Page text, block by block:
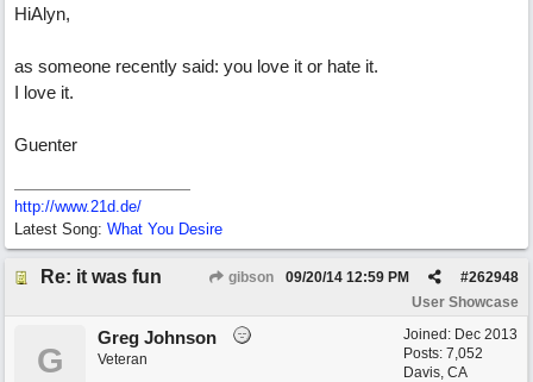
HiAlyn,
as someone recently said: you love it or hate it.
I love it.
Guenter
http://www.21d.de/
Latest Song: What You Desire
Re: it was fun gibson #262948
09/20/14 12:59 PM
User Showcase
Joined: Dec 2013
Posts: 7,052
Davis, CA
G
Greg Johnson
Veteran